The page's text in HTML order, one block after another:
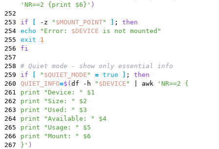
'NR==2 {print $6}' )
252
253
if -z " $MOUNT_POINT" ;
then
254 echo " Error: $DEVICE is not mounted "
255
exit
1
256
fi
257
258
# Quiet mode - show only essential info
259
if " $QUIET_MODE " = true ;
then
260
QUIET_INFO=$( df -h " $DEVICE " awk
'NR==2 {
261
print "Device: " $1
262
print "Size: " $2
263
print "Used: " $3
264
print "Available: " $4
265
print "Usage: " $5
266
print "Mount: " $6
267
}' )